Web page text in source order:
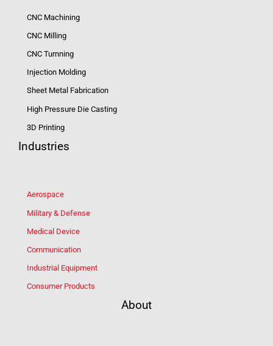
CNC Machining
CNC Milling
CNC Turnning
Injection Molding
Sheet Metal Fabrication
High Pressure Die Casting
3D Printing
Industries
Aerospace
Military & Defense
Medical Device
Communication
Industrial Equipment
Consumer Products
About